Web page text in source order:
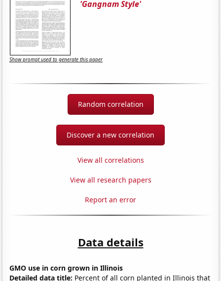
'Gangnam Style'
Show prompt used to generate this paper
Random correlation
Discover a new correlation
View all correlations
View all research papers
Report an error
Data details
GMO use in corn grown in Illinois
Detailed data title: Percent of all corn planted in Illinois that